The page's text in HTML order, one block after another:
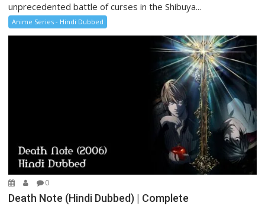
unprecedented battle of curses in the Shibuya...
Anime Series - Hindi Dubbed
0
Death Note (Hindi Dubbed) | Complete